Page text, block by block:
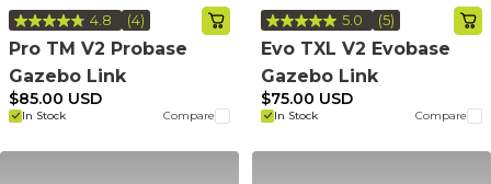
4.8
Read
4
(4)
Pro TM V2 Probase
Gazebo Link
In Stock Compare
$85.00 USD
5.0
Read
5
Same
(5)
Evo TXL V2 Evobase
Gazebo Link
In Stock Compare
$75.00 USD